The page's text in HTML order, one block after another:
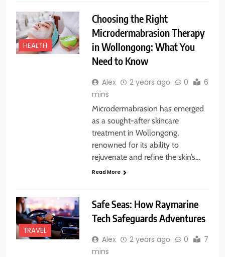
HEALTH
Choosing the Right
Microdermabrasion Therapy
in Wollongong: What You
Need to Know
Alex 2 years ago 0
6
mins
Microdermabrasion has emerged
as a sought-after skincare
treatment in Wollongong,
renowned for its ability to
rejuvenate and refine the skin’s…
Read More
TRAVEL
Safe Seas: How Raymarine
Tech Safeguards Adventures
Alex 2 years ago 0
7
mins